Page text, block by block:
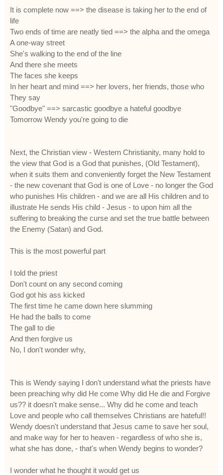
It is complete now ==> the disease is taking her to the end of
life
Two ends of time are neatly tied ==> the alpha and the omega
A one-way street
She's walking to the end of the line
And there she meets
The faces she keeps
In her heart and mind ==> her lovers, her friends, those who
They say
"Goodbye" ==> sarcastic goodbye a hateful goodbye
Tomorrow Wendy you're going to die
Next, the Christian view - Western Christianity, many hold to
the view that God is a God that punishes, (Old Testament),
when it suits them and conveniently forget the New Testament
- the new covenant that God is one of Love - no longer the God
who punishes His children - and we are all His children and to
illustrate He sends His child - Jesus - to upon him all the
suffering to breaking the curse and set the true battle between
the Enemy (Satan) and God.
This is the most powerful part
I told the priest
Don't count on any second coming
God got his ass kicked
The first time he came down here slumming
He had the balls to come
The gall to die
And then forgive us
No, I don't wonder why,
This is Wendy saying I don't understand what the priests have
been preaching why did He come Why did He die and Forgive
us?? it doesn't make sense... Why did he come and teach
Love and people who call themselves Christians are hateful!!
Wendy doesn't understand that Jesus came to save her soul,
and make way for her to heaven - regardless of who she is,
what she has done, - that's when Wendy begins to wonder?
I wonder what he thought it would get us